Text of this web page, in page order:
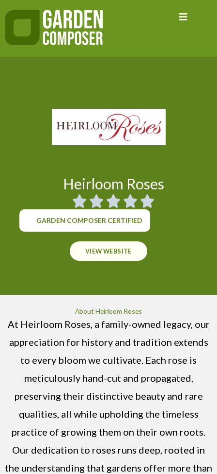
to
Heirloom Roses
GARDEN COMPOSER CERTIFIED
VIEW WEBSITE
About Heirloom Roses
At Heirloom Roses, a family-owned legacy, our
appreciation for history and tradition extends
to every bloom we cultivate. Each rose is
meticulously hand-cut and propagated,
preserving their distinctive beauty and rare
qualities, all while upholding the timeless
practice of growing them on their own roots.
Our dedication to roses runs deep, rooted in
the understanding that gardens offer more than